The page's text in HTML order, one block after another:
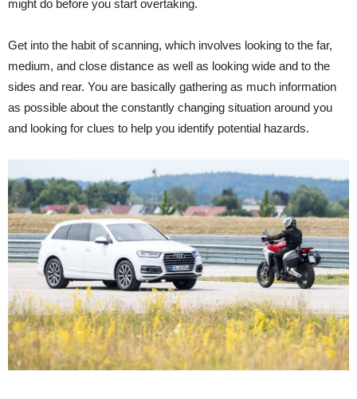
might do before you start overtaking.
Get into the habit of scanning, which involves looking to the far,
medium, and close distance as well as looking wide and to the
sides and rear. You are basically gathering as much information
as possible about the constantly changing situation around you
and looking for clues to help you identify potential hazards.